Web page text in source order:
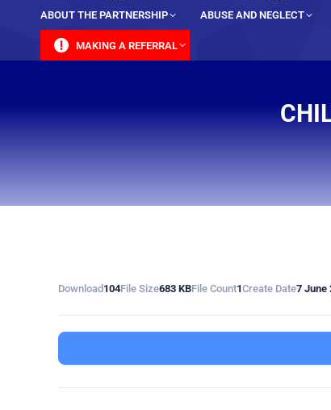
ABOUT THE PARTNERSHIP ABUSE AND NEGLECT
MAKING A REFERRAL
Download 104File Size683 KBFile Count1Create Date7 June